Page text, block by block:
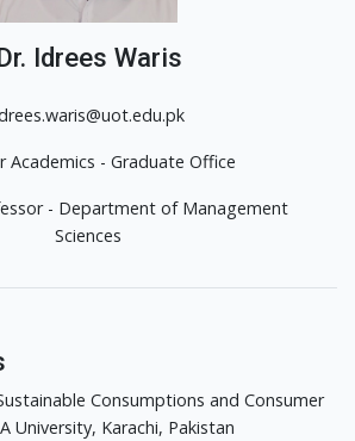
Idrees Waris
Academics - Graduate Office
- Department of Management
Sciences
Consumptions and Consumer
University, Karachi, Pakistan